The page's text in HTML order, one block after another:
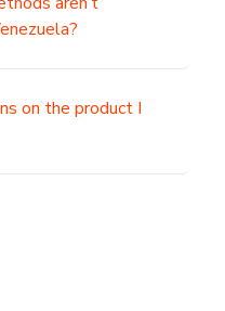
on the product I